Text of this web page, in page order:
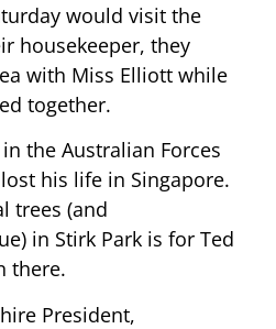
would visit the
housekeeper, they
with Miss Elliott while
together.
the Australian Forces
his life in Singapore.
trees (and
in Stirk Park is for Ted
there.
President,